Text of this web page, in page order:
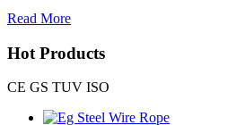
Read More
Hot Products
CE GS TUV ISO